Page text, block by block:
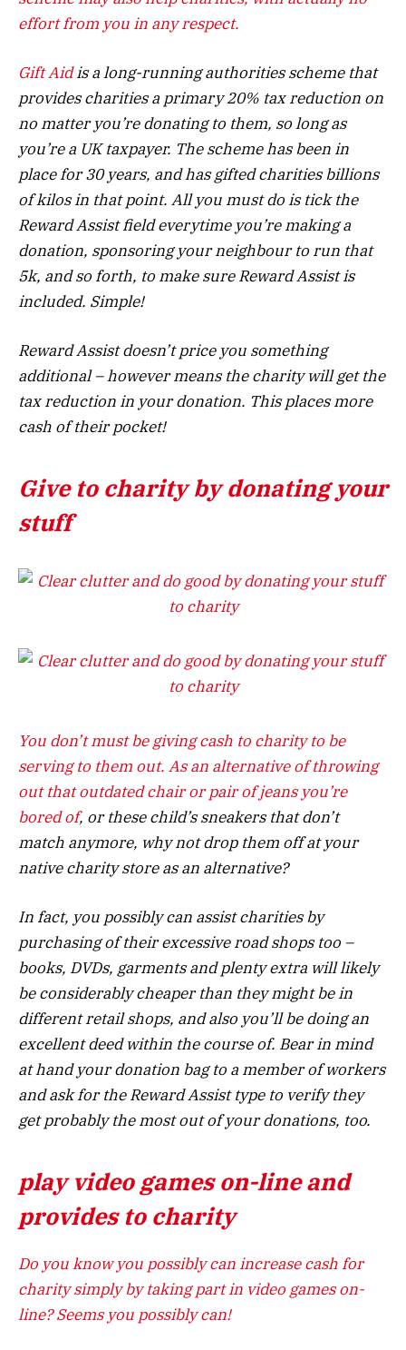
effort from you in any respect.
Gift Aidis a long-running authorities scheme that
provides charities a primary 20% tax reduction on
no matter you’re donating to them, so long as
you’re a UK taxpayer. The scheme has been in
place for 30 years, and has gifted charities billions
of kilos in that point. All you must do is tick the
Reward Assist field everytime you’re making a
donation, sponsoring your neighbour to run that
5k, and so forth, to make sure Reward Assist is
included. Simple!
Reward Assist doesn’t price you something
additional – however means the charity will get the
tax reduction in your donation. This places more
cash of their pocket!
Give to charity by donating your
stuff
You don’t must be giving cash to charity to be
serving to them out. As an alternative of throwing
out that outdated chair orpair of jeans you’re
bored of, or these child’s sneakers that don’t
match anymore, why not drop them off at your
native charity store as an alternative?
In fact, you possibly can assist charities by
purchasing of their excessive road shops too –
books, DVDs, garments and plenty extra will likely
be considerably cheaper than they might be in
different retail shops, and also you’ll be doing an
excellent deed within the course of. Bear in mind
at hand your donation bag to a member of workers
and ask for the Reward Assist type to verify they
get probably the most out of your donations, too.
play video games on-line and
provides to charity
Do you know you possibly can increase cash for
charity simply by taking part in video games on-
line? Seems you possibly can!